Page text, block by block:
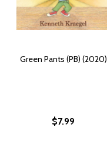
Green Pants (PB) (2020)
$7.99